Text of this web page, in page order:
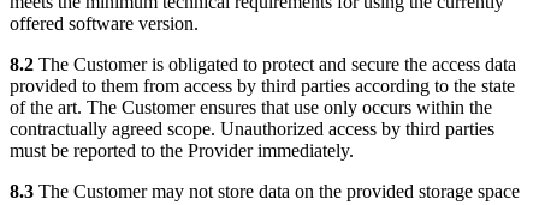
offered software version.
8.2 The Customer is obligated to protect and secure the access data
provided to them from access by third parties according to the state
of the art. The Customer ensures that use only occurs within the
contractually agreed scope. Unauthorized access by third parties
must be reported to the Provider immediately.
8.3 The Customer may not store data on the provided storage space